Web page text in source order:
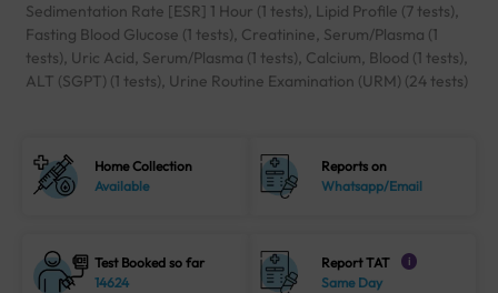
Sedimentation Rate [ESR] 1 Hour (1 tests), Lipid Profile (7 tests),
Fasting Blood Glucose (1 tests), Creatinine, Serum/Plasma (1
tests), Uric Acid, Serum/Plasma (1 tests), Calcium, Blood (1 tests),
ALT (SGPT) (1 tests), Urine Routine Examination (URM) (24 tests)
Home Collection
Available
Reports on
Whatsapp/Email
Test Booked so far
14624
Report TAT i
Same Day